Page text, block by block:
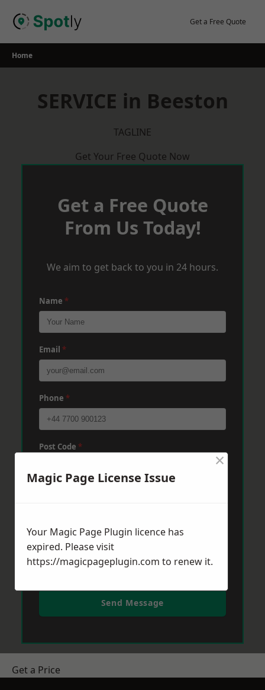
Get a Free Quote
Home
SERVICE in Beeston
TAGLINE
Get Your Free Quote Now
Get a Free Quote
From Us Today!
We aim to get back to you in 24 hours.
Name *
Email *
Phone *
Post Code *
Send Message
Get a Price
Magic Page License Issue
×
Your Magic Page Plugin licence has
expired. Please visit
https://magicpageplugin.com to renew it.